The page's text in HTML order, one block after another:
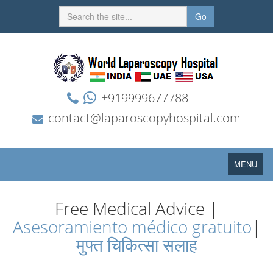
Go
+919999677788
contact@laparoscopyhospital.com
Toggle
navigation
MENU
Free Medical Advice |
Asesoramiento médico gratuito |
मुफ्त चिकित्सा सलाह